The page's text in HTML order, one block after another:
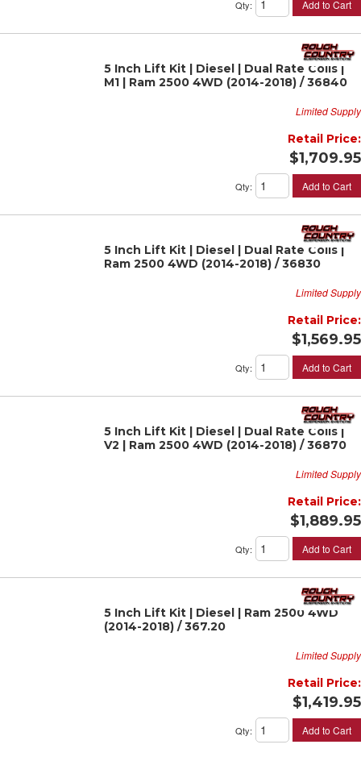
Qty: Add to Cart
5 Inch Lift Kit | Diesel | Dual Rate Coils |
M1 | Ram 2500 4WD (2014-2018) / 36840
Limited Supply
Retail Price:
$1,709.95
Qty: Add to Cart
5 Inch Lift Kit | Diesel | Dual Rate Coils |
Ram 2500 4WD (2014-2018) / 36830
Limited Supply
Retail Price:
$1,569.95
Qty: Add to Cart
5 Inch Lift Kit | Diesel | Dual Rate Coils |
V2 | Ram 2500 4WD (2014-2018) / 36870
Limited Supply
Retail Price:
$1,889.95
Qty: Add to Cart
5 Inch Lift Kit | Diesel | Ram 2500 4WD
(2014-2018) / 367.20
Limited Supply
Retail Price:
$1,419.95
Qty: Add to Cart